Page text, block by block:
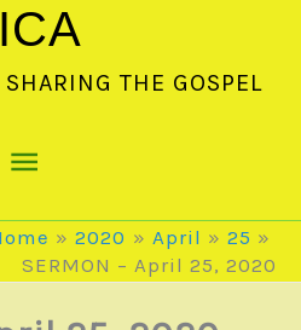
THE GOSPEL
Main
Menu2020 April
25
SERMON – April 25, 2020